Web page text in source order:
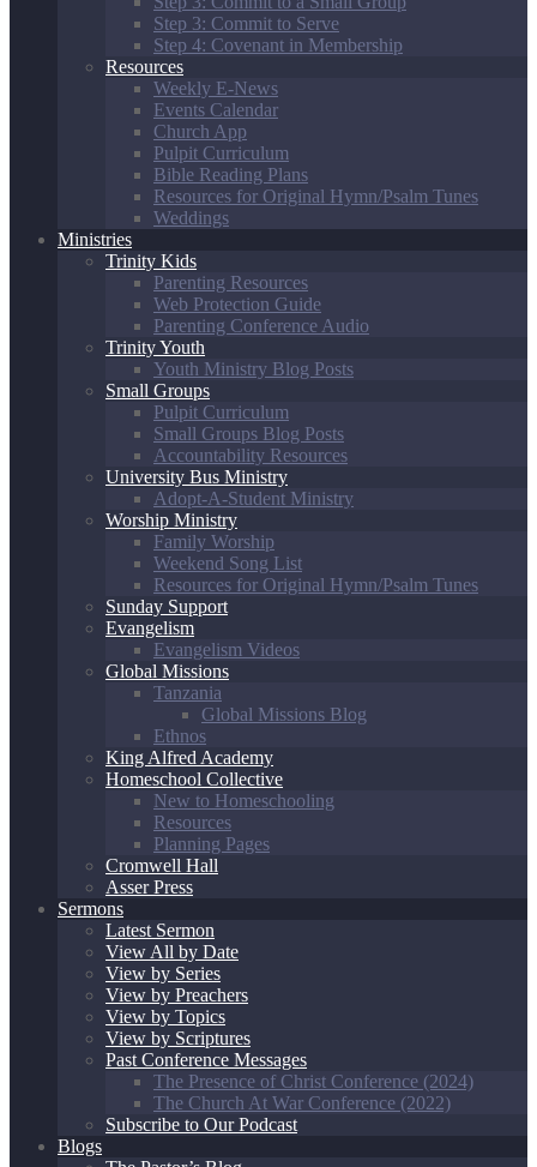
Step 3: Commit to Serve
Step 4: Covenant in Membership
Resources
Weekly E-News
Events Calendar
Church App
Pulpit Curriculum
Bible Reading Plans
Resources for Original Hymn/Psalm Tunes
Weddings
Ministries
Trinity Kids
Parenting Resources
Web Protection Guide
Parenting Conference Audio
Trinity Youth
Youth Ministry Blog Posts
Small Groups
Pulpit Curriculum
Small Groups Blog Posts
Accountability Resources
University Bus Ministry
Adopt-A-Student Ministry
Worship Ministry
Family Worship
Weekend Song List
Resources for Original Hymn/Psalm Tunes
Sunday Support
Evangelism
Evangelism Videos
Global Missions
Tanzania
Global Missions Blog
Ethnos
King Alfred Academy
Homeschool Collective
New to Homeschooling
Resources
Planning Pages
Cromwell Hall
Asser Press
Sermons
Latest Sermon
View All by Date
View by Series
View by Preachers
View by Topics
View by Scriptures
Past Conference Messages
The Presence of Christ Conference (2024)
The Church At War Conference (2022)
Subscribe to Our Podcast
Blogs